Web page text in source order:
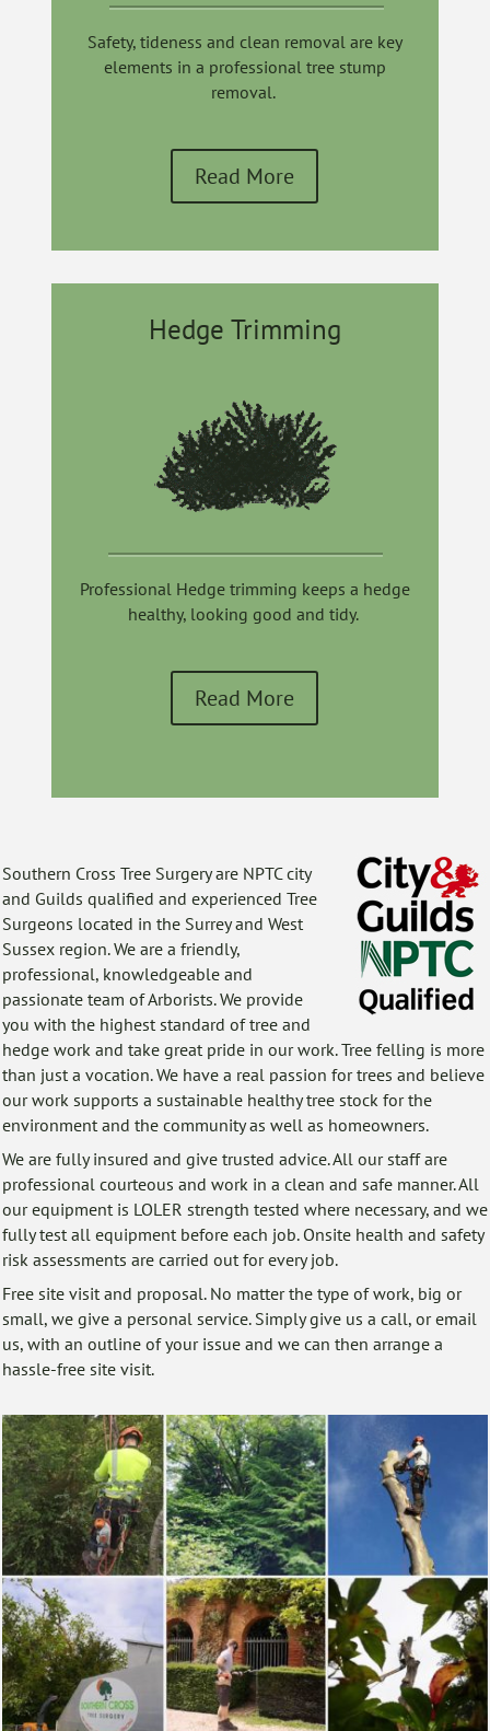
Safety, tideness and clean removal are key
elements in a professional tree stump
removal.
Read More
Hedge Trimming
Professional Hedge trimming keeps a hedge
healthy, looking good and tidy.
Read More
Southern Cross Tree Surgery are NPTCcity
and Guilds qualified and experienced Tree
Surgeons located in the Surrey and West
Sussex region. We are a friendly,
professional, knowledgeable and
passionate team of Arborists. We provide
you with the highest standard oftree and
hedge work and take great pride in our work. Tree felling is more
than just a vocation. We have a real passion for trees and believe
our work supports a sustainable healthy tree stock for the
environment and the community as well as homeowners.
We are fully insured and give trusted advice. All our staff are
professional courteous and work in a clean and safe manner. All
our equipment is LOLER strength tested where necessary, and we
fully test all equipment before each job. Onsite health and safety
risk assessments are carried out for every job.
Free site visit and proposal. No matter the type of work, big or
small, we give a personal service. Simply give us a call, or email
us, with an outline of your issue and we can then arrange a
hassle-free site visit.